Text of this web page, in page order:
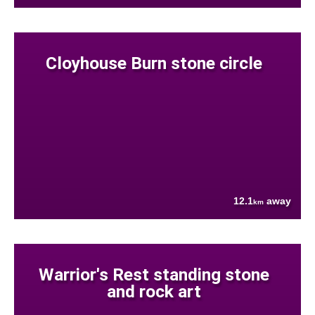
Cloyhouse Burn stone circle
12.1km away
Warrior's Rest standing stone
and rock art